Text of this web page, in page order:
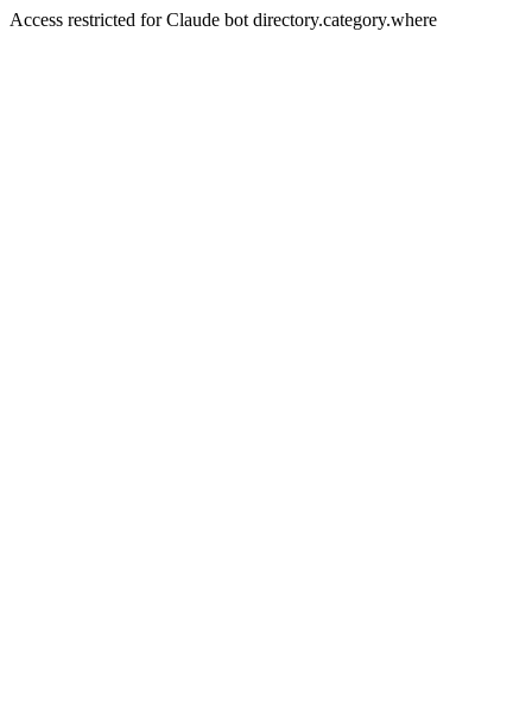
Access restricted for Claude bot directory.category.where